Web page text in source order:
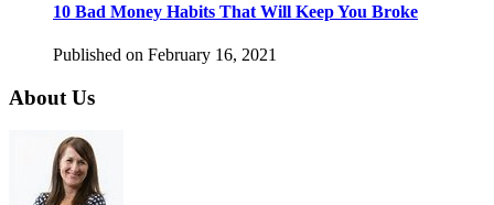
10 Bad Money Habits That Will Keep You Broke
Published on February 16, 2021
About Us